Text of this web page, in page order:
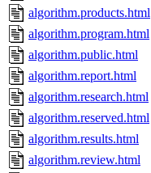
algorithm.products.html
algorithm.program.html
algorithm.public.html
algorithm.report.html
algorithm.research.html
algorithm.reserved.html
algorithm.results.html
algorithm.review.html